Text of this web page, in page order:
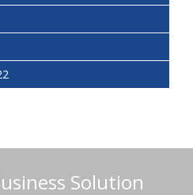
Solution